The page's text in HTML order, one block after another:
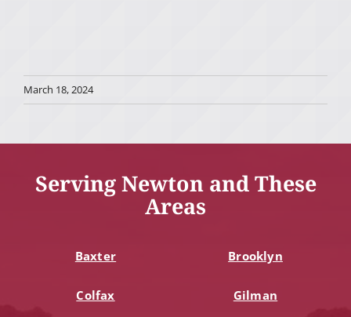
March 18, 2024
Serving Newton and These
Areas
Baxter Brooklyn
Colfax Gilman